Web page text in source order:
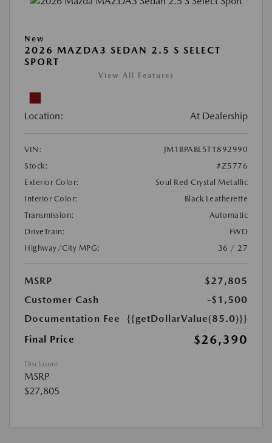
New
2026 MAZDA3 SEDAN 2.5 S SELECT
SPORT
View All Features
Location: At Dealership
VIN:
JM1BPABL5T1892990
Stock:
#Z5776
Exterior Color:
Soul Red Crystal Metallic
Interior Color:
Black Leatherette
Transmission:
Automatic
DriveTrain:
FWD
Highway/City MPG:
36 / 27
MSRP
$27,805
Customer Cash
-$1,500
Documentation Fee
{{getDollarValue(85.0)}}
Final Price
$26,390
Disclosure
MSRP
$27,805